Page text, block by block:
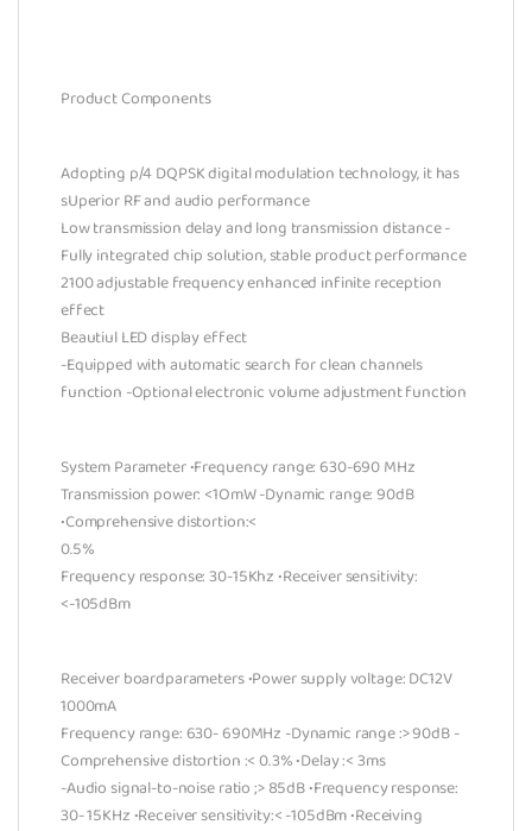
Product Components
Adopting p/4 DQPSK digital modulation technology, it has
sUperior RF and audio performance
Low transmission delay and long transmission distance -
Fully integrated chip solution, stable product performance
2100 adjustable frequency enhanced infinite reception
effect
Beautiul LED display effect
-Equipped with automatic search for clean channels
function -Optional electronic volume adjustment function
System Parameter •Frequency range: 630-690 MHz
Transmission power: <1OmW -Dynamic range: 90dB
•Comprehensive distortion:<
0.5%
Frequency response: 30-15Khz •Receiver sensitivity:
<-105dBm
Receiver boardparameters •Power supply voltage: DC12V
1000mA
Frequency range: 630- 690MHz -Dynamic range :> 90dB -
Comprehensive distortion :< 0.3% •Delay :< 3ms
-Audio signal-to-noise ratio ;> 85dB •Frequency response:
30- 15KHz •Receiver sensitivity:< -105dBm •Receiving